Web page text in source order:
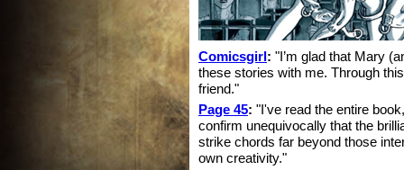
Comicsgirl : "I’m glad that Mary
these stories with me. Through
friend."
Page 45: "I've read the entire
confirm unequivocally that the
strike chords far beyond those
own creativity."